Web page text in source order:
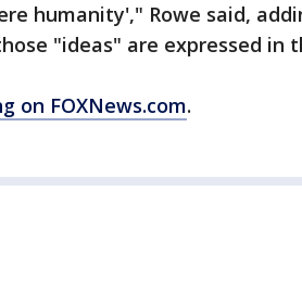
humanity'," Rowe said,
"ideas" are expressed in
on FOXNews.com.